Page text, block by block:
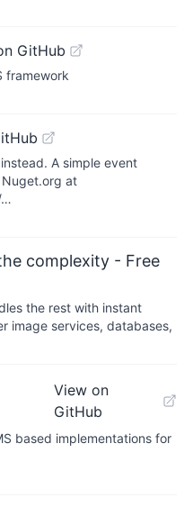
GitHub
framework
A simple event
at
…
complexity - Free
the rest with instant
image services, databases,
View on
GitHub
based implementations for